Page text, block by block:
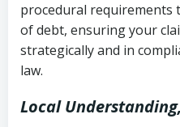
Utah Code Ann. §
deceptive or
Notes or
collection attempts
procedural requirements
of debt, ensuring your
strategically and in
law.
Local